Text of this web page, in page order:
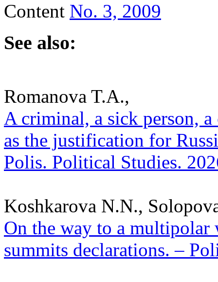
Content No. 3, 2009
See also:
Romanova T.A.,
A criminal, a sick person,
as the justification for
Polis. Political Studies.
Koshkarova N.N.,
On the way to a
summits declarations. –